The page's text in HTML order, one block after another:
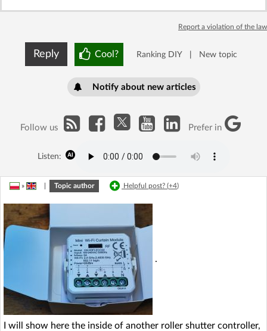
Report a violation of the law
Reply Cool? Ranking DIY New topic
Notify about new articles
Follow us Prefer in
Listen:
» Topic author Helpful post? (+4)
.
I will show here the inside of another roller shutter controller,